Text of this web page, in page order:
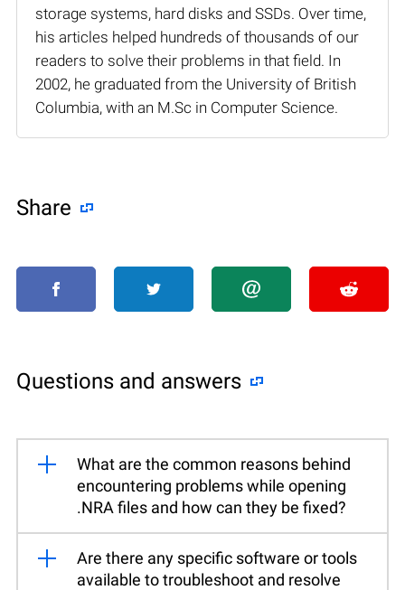
storage systems, hard disks and SSDs. Over time,
his articles helped hundreds of thousands of our
readers to solve their problems in that field. In
2002, he graduated from the University of British
Columbia, with an M.Sc in Computer Science.
Share
Questions and answers
What are the common reasons behind
encountering problems while opening
.NRA files and how can they be fixed?
Are there any specific software or tools
available to troubleshoot and resolve